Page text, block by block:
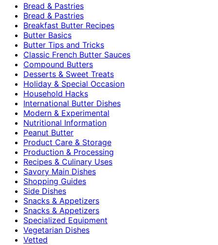
Bread & Pastries
Bread & Pastries
Breakfast Butter Recipes
Butter Basics
Butter Tips and Tricks
Classic French Butter Sauces
Compound Butters
Desserts & Sweet Treats
Holiday & Special Occasion
Household Hacks
International Butter Dishes
Modern & Experimental
Nutritional Information
Peanut Butter
Product Care & Storage
Production & Processing
Recipes & Culinary Uses
Savory Main Dishes
Shopping Guides
Side Dishes
Snacks & Appetizers
Snacks & Appetizers
Specialized Equipment
Vegetarian Dishes
Vetted